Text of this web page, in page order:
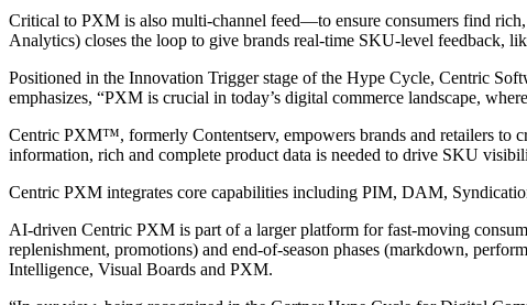
Critical to PXM is also multi-channel feed—to ensure consumers find
Analytics) closes the loop to give brands real-time SKU-level feedback,
Positioned in the Innovation Trigger stage of the Hype Cycle, Centric
emphasizes, “PXM is crucial in today’s digital commerce landscape,
Centric PXM™, formerly Contentserv, empowers brands and retailers to
information, rich and complete product data is needed to drive SKU
Centric PXM integrates core capabilities including PIM, DAM,
AI-driven Centric PXM is part of a larger platform for fast-moving
replenishment, promotions) and end-of-season phases (markdown,
Intelligence, Visual Boards and PXM.